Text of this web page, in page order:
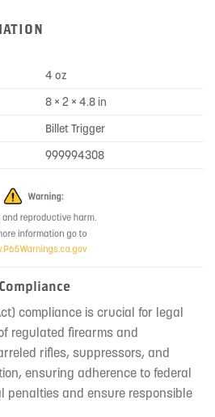
4 oz
8 × 2 × 4.8 in
Billet Trigger
999994308
Compliance
compliance is crucial for legal
regulated firearms and
rifles, suppressors, and
ensuring adherence to federal
penalties and ensure responsible